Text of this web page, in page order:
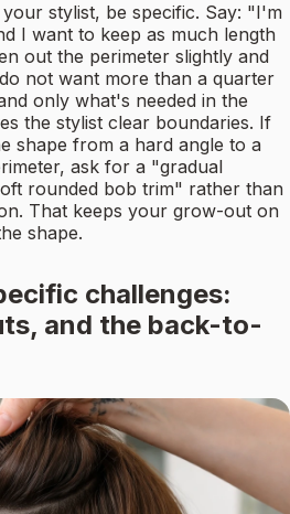
stylist, be specific. Say: "I'm
I want to keep as much length
out the perimeter slightly and
not want more than a quarter
only what's needed in the
the stylist clear boundaries. If
shape from a hard angle to a
ask for a "gradual
rounded bob trim" rather than
That keeps your grow-out on
shape.
challenges:
and the back-to-